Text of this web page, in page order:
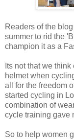
Readers of the
summer to rid the
champion it as a
Its not that we
helmet when
all for the freedom
started cycling in
combination of
cycle training gave
So to help women